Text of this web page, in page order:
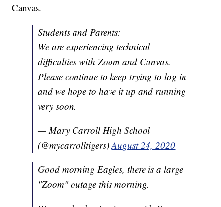
Canvas.
Students and Parents:
We are experiencing technical
difficulties with Zoom and Canvas.
Please continue to keep trying to log in
and we hope to have it up and running
very soon.
— Mary Carroll High School
(@mycarrolltigers)August 24, 2020
Good morning Eagles, there is a large
"Zoom" outage this morning.